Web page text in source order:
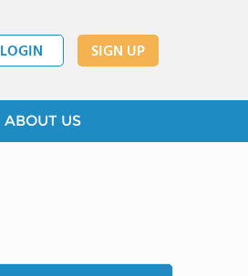
LOGIN SIGN UP
ABOUT US